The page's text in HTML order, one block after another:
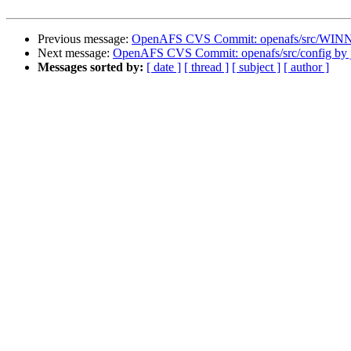
Previous message: OpenAFS CVS Commit: openafs/src/
Next message: OpenAFS CVS Commit: openafs/src/config by
Messages sorted by: [ date ] [ thread ] [ subject ] [ author ]